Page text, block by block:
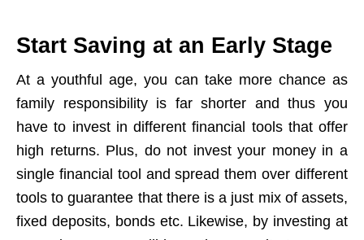
Start Saving at an Early Stage
At a youthful age, you can take more chance as
family responsibility is far shorter and thus you
have to invest in different financial tools that offer
high returns. Plus, do not invest your money in a
single financial tool and spread them over different
tools to guarantee that there is a just mix of assets,
fixed deposits, bonds etc. Likewise, by investing at